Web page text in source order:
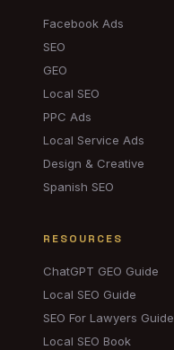
Facebook Ads
SEO
GEO
Local SEO
PPC Ads
Local Service Ads
Design & Creative
Spanish SEO
RESOURCES
ChatGPT GEO Guide
Local SEO Guide
SEO For Lawyers Guide
Local SEO Book